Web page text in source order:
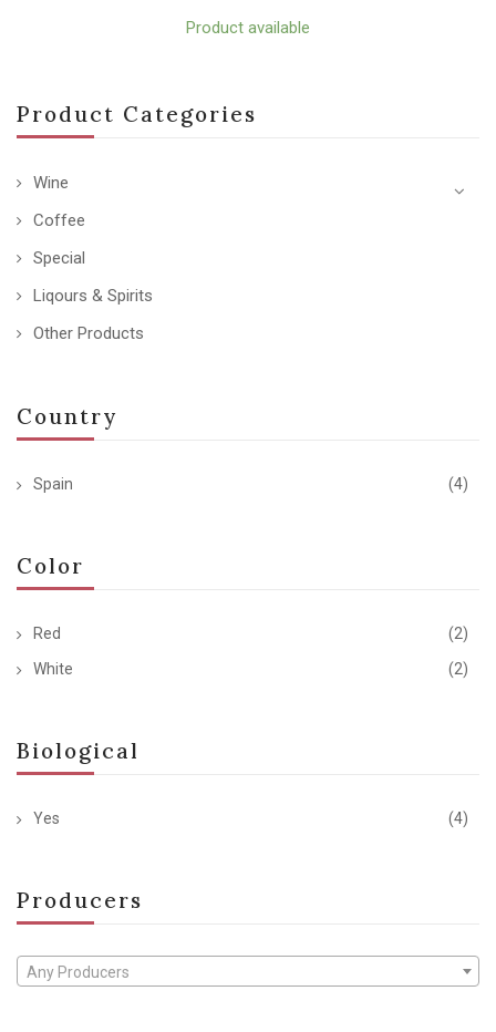
Product Categories
Wine
Coffee
Special
Liqours & Spirits
Other Products
Country
Spain (4)
Color
Red
(2)
White
(2)
Biological
Yes (4)
Producers
Any Producers
Product available